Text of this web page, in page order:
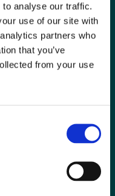
analyse our traffic.
use of our site with
partners who
that you’ve
from your use